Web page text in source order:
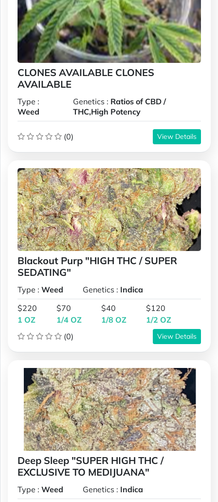
CLONES AVAILABLE CLONES
AVAILABLE
Type :
Weed
Genetics : Ratios of CBD /
THC,High Potency
(0) View Details
Blackout Purp "HIGH THC / SUPER
SEDATING"
Type : Weed Genetics : Indica
$220
1 OZ
$70
1/4 OZ
$40
1/8 OZ
$120
1/2 OZ
(0)
View Details
Deep Sleep "SUPER HIGH THC /
EXCLUSIVE TO MEDIJUANA"
Type : Weed Genetics : Indica